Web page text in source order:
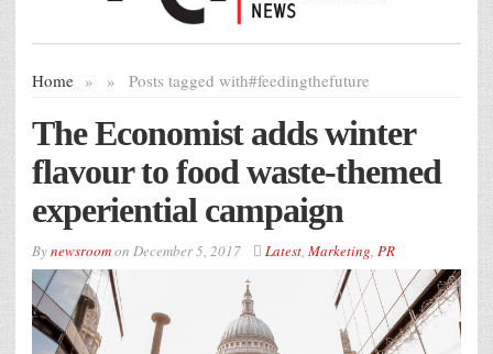
Home » Posts tagged with
» #feedingthefuture
The Economist adds winter
flavour to food waste-themed
experiential campaign
Bynewsroomon December 5, 2017 Latest, Marketing, PR